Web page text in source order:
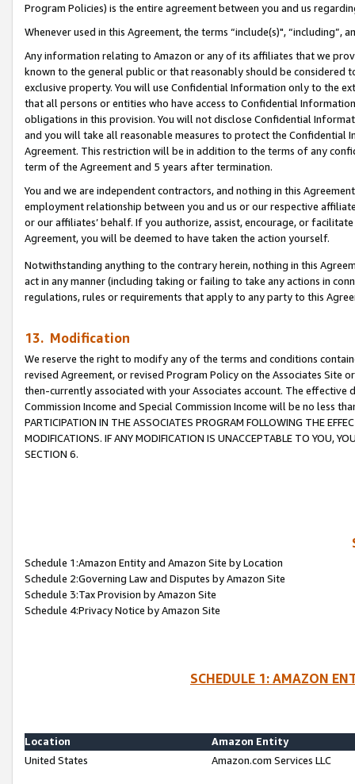
Program Policies) is the entire agreement between you and us
Whenever used in this Agreement, the terms “include(s)",
Any information relating to Amazon or any of its affiliates that we
known to the general public or that reasonably should be considered
exclusive property. You will use Confidential Information only to the
that all persons or entities who have access to Confidential
obligations in this provision. You will not disclose Confidential
and you will take all reasonable measures to protect the Confidential
Agreement. This restriction will be in addition to the terms of any
term of the Agreement and 5 years after termination.
You and we are independent contractors, and nothing in this
employment relationship between you and us or our respective
or our affiliates’ behalf. If you authorize, assist, encourage, or
Agreement, you will be deemed to have taken the action yourself.
Notwithstanding anything to the contrary herein, nothing in this
act in any manner (including taking or failing to take any actions in
regulations, rules or requirements that apply to any party to this
13. Modification
We reserve the right to modify any of the terms and conditions
revised Agreement, or revised Program Policy on the Associates
then-currently associated with your Associates account. The
Commission Income and Special Commission Income will be no less
PARTICIPATION IN THE ASSOCIATES PROGRAM FOLLOWING THE
MODIFICATIONS. IF ANY MODIFICATION IS UNACCEPTABLE TO YOU,
SECTION 6.
Schedule 1:Amazon Entity and Amazon Site by Location
Schedule 2:Governing Law and Disputes by Amazon Site
Schedule 3:Tax Provision by Amazon Site
Schedule 4:Privacy Notice by Amazon Site
SCHEDULE 1: AMAZON
Location
Amazon Entity
United States
Amazon.com Services LLC